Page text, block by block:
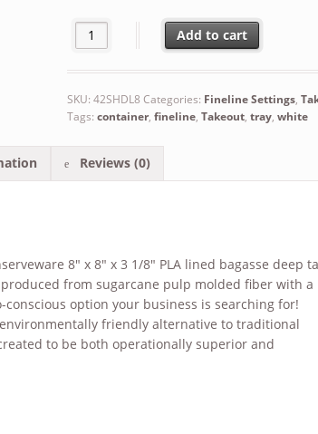
Fineline 42SHDL8 Conserveware 8" x 8"
Add to cart
SKU: 42SHDL8 Categories: Fineline Settings,
Tags: container, fineline, Takeout, tray, white
Reviews (0)
8″ x 8″ x 3 1/8″ PLA lined bagasse deep
from sugarcane pulp molded fiber with a
option your business is searching for!
friendly alternative to traditional
to be both operationally superior and